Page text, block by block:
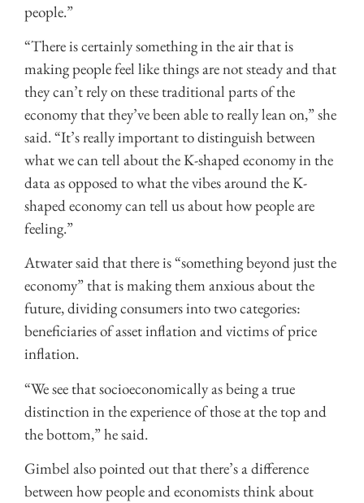
people.”
“There is certainly something in the air that is
making people feel like things are not steady and that
they can’t rely on these traditional parts of the
economy that they’ve been able to really lean on,” she
said. “It’s really important to distinguish between
what we can tell about the K-shaped economy in the
data as opposed to what the vibes around the K-
shaped economy can tell us about how people are
feeling.”
Atwater said that there is “something beyond just the
economy” that is making them anxious about the
future, dividing consumers into two categories:
beneficiaries of asset inflation and victims of price
inflation.
“We see that socioeconomically as being a true
distinction in the experience of those at the top and
the bottom,” he said.
Gimbel also pointed out that there’s a difference
between how people and economists think about